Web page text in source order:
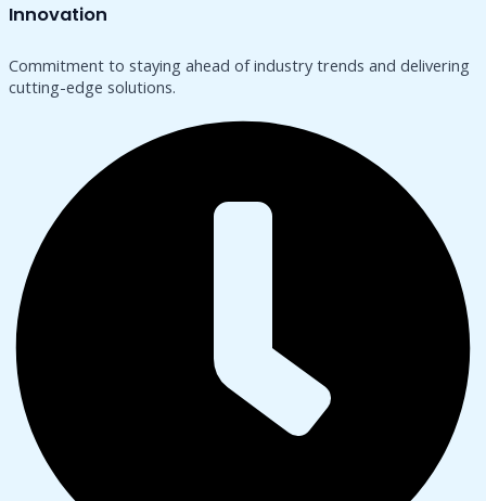
Innovation
Commitment to staying ahead of industry trends and delivering
cutting-edge solutions.